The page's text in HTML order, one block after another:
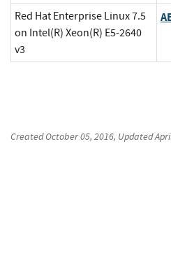
Red Hat Enterprise Linux 7.5
on Intel(R) Xeon(R) E5-2640
v3
CreatedOctober 05, 2016, Updated